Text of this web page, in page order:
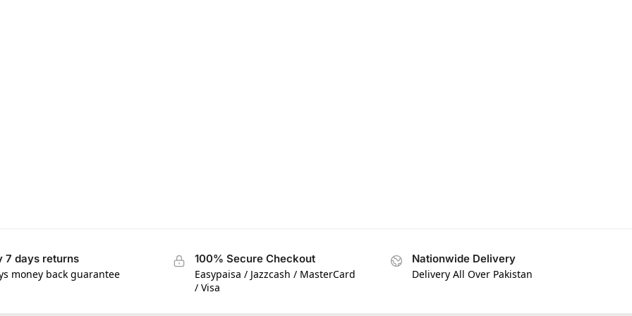
7 days returns
money back guarantee
100% Secure Checkout
Easypaisa / Jazzcash / MasterCard
/ Visa
Nationwide Delivery
Delivery All Over Pakistan